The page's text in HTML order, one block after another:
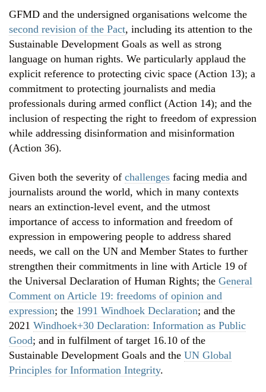
GFMD and the undersigned organisations welcome the
second revision of the Pact, including its attention to the
Sustainable Development Goals as well as strong
language on human rights. We particularly applaud the
explicit reference to protecting civic space (Action 13); a
commitment to protecting journalists and media
professionals during armed conflict (Action 14); and the
inclusion of respecting the right to freedom of expression
while addressing disinformation and misinformation
(Action 36).
Given both the severity of challenges facing media and
journalists around the world, which in many contexts
nears an extinction-level event, and the utmost
importance of access to information and freedom of
expression in empowering people to address shared
needs, we call on the UN and Member States to further
strengthen their commitments in line with Article 19 of
the Universal Declaration of Human Rights; the General
Comment on Article 19: freedoms of opinion and
expression; the 1991 Windhoek Declaration; and the
2021 Windhoek+30 Declaration: Information as Public
Good; and in fulfilment of target 16.10 of the
Sustainable Development Goals and the UN Global
Principles for Information Integrity.